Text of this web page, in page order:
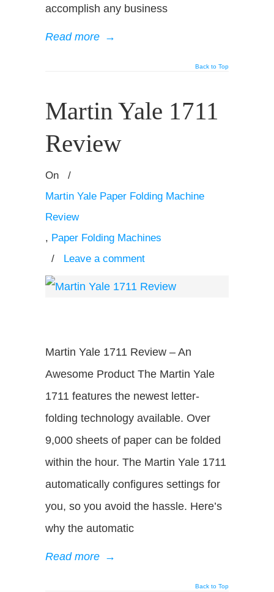
accomplish any business
Read more →
Back to Top
Martin Yale 1711
Review
On
/
Martin Yale Paper Folding Machine
Review
, Paper Folding Machines
/ Leave a comment
Martin Yale 1711 Review – An
Awesome Product The Martin Yale
1711 features the newest letter-
folding technology available. Over
9,000 sheets of paper can be folded
within the hour. The Martin Yale 1711
automatically configures settings for
you, so you avoid the hassle. Here’s
why the automatic
Read more →
Back to Top